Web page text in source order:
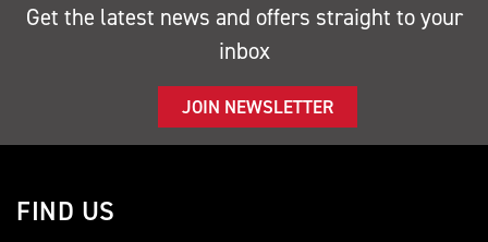
SEARCH
Get the latest news and offers straight to your
inbox
JOIN NEWSLETTER
FIND US